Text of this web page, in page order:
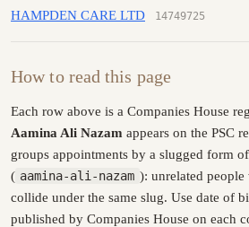
HAMPDEN CARE LTD 14749725
How to read this page
Each row above is a Companies House
Aamina Ali Nazam appears on the PSC
groups appointments by a slugged form of
( aamina-ali-nazam ): unrelated
collide under the same slug. Use date of
published by Companies House on each